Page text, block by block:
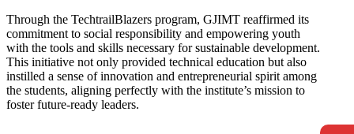
Through the TechtrailBlazers program, GJIMT reaffirmed its
commitment to social responsibility and empowering youth
with the tools and skills necessary for sustainable development.
This initiative not only provided technical education but also
instilled a sense of innovation and entrepreneurial spirit among
the students, aligning perfectly with the institute’s mission to
foster future-ready leaders.